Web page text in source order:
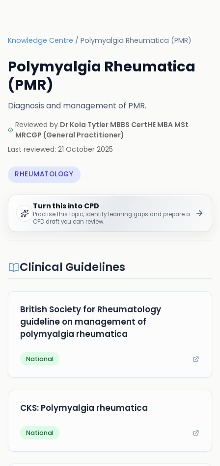
Knowledge Centre / Polymyalgia Rheumatica (PMR)
Polymyalgia Rheumatica
(PMR)
Diagnosis and management of PMR.
Reviewed by Dr Kola Tytler MBBS CertHE MBA MSt
MRCGP (General Practitioner)
Last reviewed: 21 October 2025
RHEUMATOLOGY
Turn this into CPD
Practise this topic, identify learning gaps and prepare a
CPD draft you can review.
Clinical Guidelines
British Society for Rheumatology
guideline on management of
polymyalgia rheumatica
National
CKS: Polymyalgia rheumatica
National